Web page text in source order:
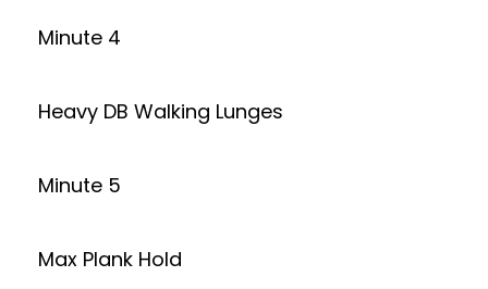
Minute 4
Heavy DB Walking Lunges
Minute 5
Max Plank Hold